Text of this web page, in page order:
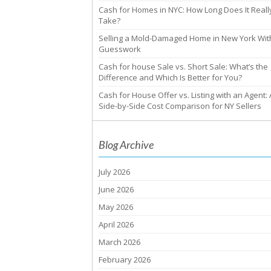
Cash for Homes in NYC: How Long Does It
Take?
Selling a Mold-Damaged Home in New York
Guesswork
Cash for house Sale vs. Short Sale: What’s the
Difference and Which Is Better for You?
Cash for House Offer vs. Listing with an Agent:
Side-by-Side Cost Comparison for NY Sellers
Blog Archive
July 2026
June 2026
May 2026
April 2026
March 2026
February 2026